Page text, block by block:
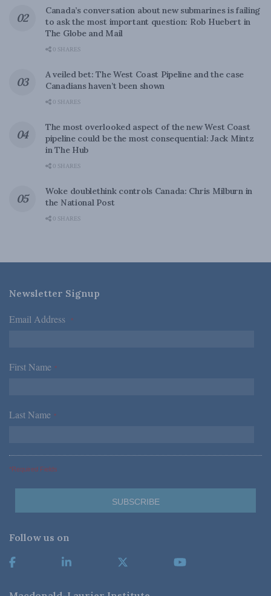
Canada’s conversation about new submarines is failing
to ask the most important question: Rob Huebert in
The Globe and Mail
0 SHARES
A veiled bet: The West Coast Pipeline and the case
Canadians haven’t been shown
0 SHARES
The most overlooked aspect of the new West Coast
pipeline could be the most consequential: Jack Mintz
in The Hub
0 SHARES
Woke doublethink controls Canada: Chris Milburn in
the National Post
0 SHARES
Newsletter Signup
Email Address *
First Name *
Last Name *
*Required Fields
Follow us on